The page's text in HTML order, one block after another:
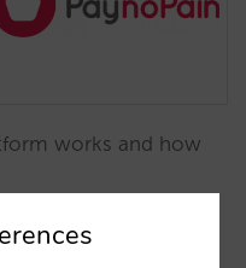
works and how